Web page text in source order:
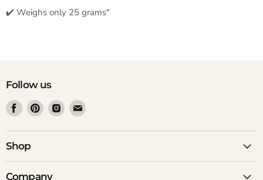
✔️ Weighs only 25 grams"
Follow us
Find
on
Facebook
Find
on
Find
on
Find
on
Shop
Company